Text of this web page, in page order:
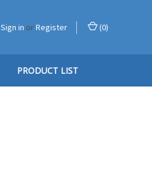
Sign in orRegister (0)
PRODUCT LIST